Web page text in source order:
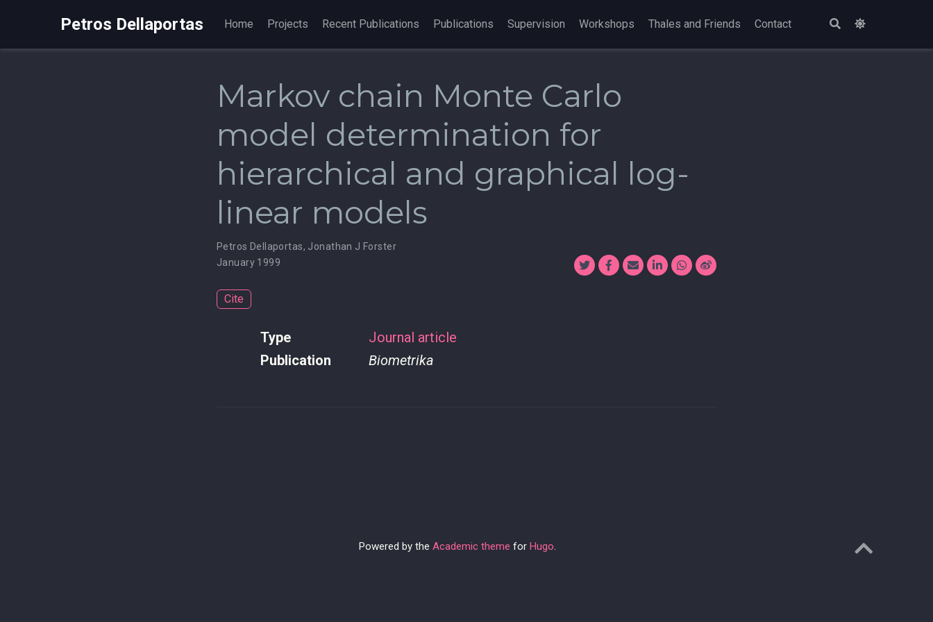
Petros Dellaportas Home Projects Recent Publications Publications Supervision Workshops Thales and Friends Contact
Markov chain Monte Carlo
model determination for
hierarchical and graphical log-
linear models
Petros Dellaportas, Jonathan J Forster
January 1999
Cite
Type
Journal article
Publication
Biometrika
Powered by the Academic theme for Hugo.